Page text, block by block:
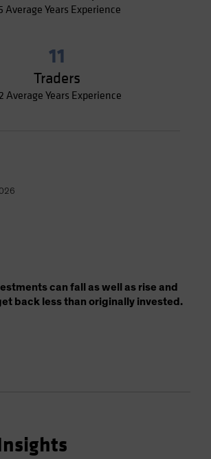
Average Years Experience
11
Traders
Average Years Experience
can fall as well as rise and
back less than originally invested.